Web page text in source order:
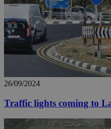
26/09/2024
Traffic lights coming to